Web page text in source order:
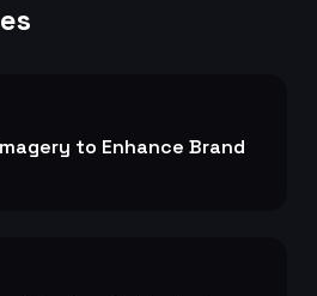
to Enhance Brand